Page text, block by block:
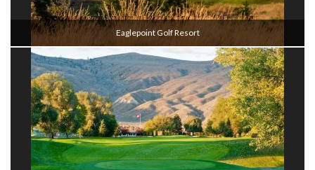
Eaglepoint Golf Resort